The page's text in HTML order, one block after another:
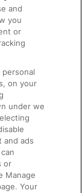
and
you
or
on your
under we
and ads
or
Manage
Your